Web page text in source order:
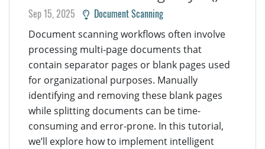
Sep 15, 2025 Document Scanning
Document scanning workflows often involve
processing multi-page documents that
contain separator pages or blank pages used
for organizational purposes. Manually
identifying and removing these blank pages
while splitting documents can be time-
consuming and error-prone. In this tutorial,
we’ll explore how to implement intelligent